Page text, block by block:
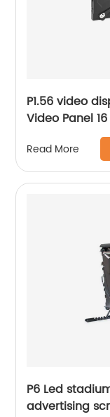
P1.56 video
Read More
P6 Led
advertising